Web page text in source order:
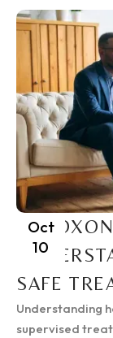
Oct
10
SAFE
Understanding
supervised